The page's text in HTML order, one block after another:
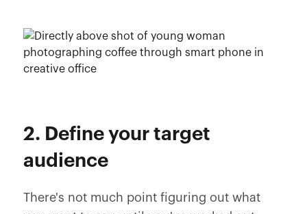
2. Define your target
audience
There's not much point figuring out what